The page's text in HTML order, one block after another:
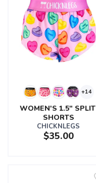
+14
WOMEN'S 1.5" SPLIT
SHORTS
CHICKNLEGS
$35.00